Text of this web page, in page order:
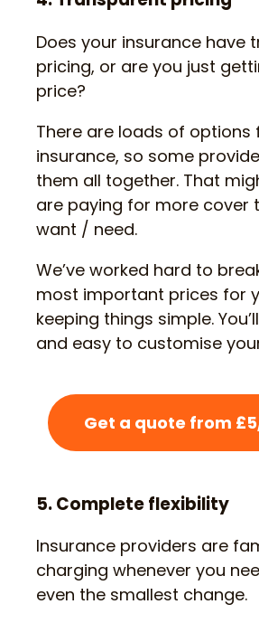
Does your insurance have
pricing, or are you just
price?
There are loads of options
insurance, so some
them all together. That
are paying for more cover
want / need.
We’ve worked hard to
most important prices for
keeping things simple.
and easy to customise
Get a quote from
5. Complete flexibility
Insurance providers are
charging whenever you
even the smallest change.